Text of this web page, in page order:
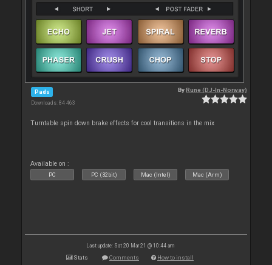
Pads
Downloads: 84 463
ByRune (DJ-In-Norway)
Turntable spin down brake effects for cool transitions in the mix
Available on :
PC PC (32bit) Mac (Intel) Mac (Arm)
Last update: Sat 20 Mar 21 @ 10:44 am
Stats Comments How to install